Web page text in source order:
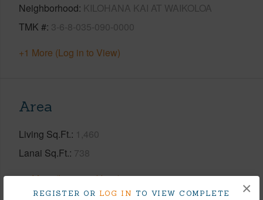
REGISTER OR LOG IN TO VIEW COMPLETE
×
Neighborhood KILOHANA KAI AT WAIKOLOA
TMK # 3-6-8-035-090-0000
+1 More (Log in to View)
Area
Living Sq.Ft. 1,460
Lanai Sq.Ft. 738
+1 More (Log in to View)